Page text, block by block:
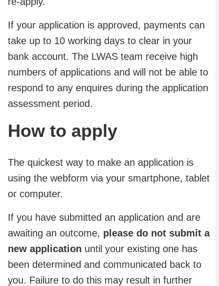
If your application is approved, payments can
take up to 10 working days to clear in your
bank account. The LWAS team receive high
numbers of applications and will not be able to
respond to any enquires during the application
assessment period.
How to apply
The quickest way to make an application is
using the webform via your smartphone, tablet
or computer.
If you have submitted an application and are
awaiting an outcome, please do not submit a
new application until your existing one has
been determined and communicated back to
you. Failure to do this may result in further